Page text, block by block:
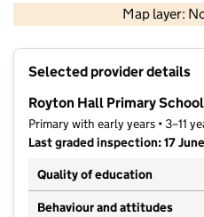
Map layer:
Contains OS
Selected provider details
Royton Hall Primary School
Primary with early years • 3–11
Last graded inspection: 17
Quality of education
Behaviour and attitudes